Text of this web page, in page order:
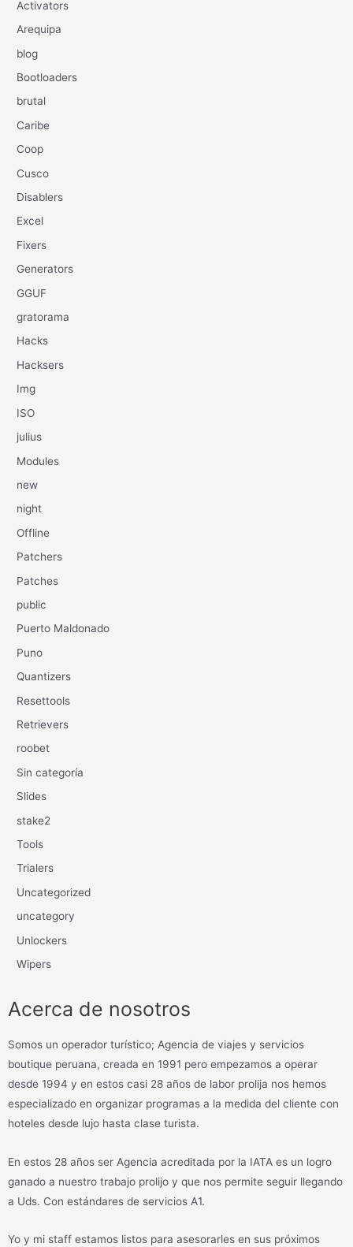
Activators
Arequipa
blog
Bootloaders
brutal
Caribe
Coop
Cusco
Disablers
Excel
Fixers
Generators
GGUF
gratorama
Hacks
Hacksers
Img
ISO
julius
Modules
new
night
Offline
Patchers
Patches
public
Puerto Maldonado
Puno
Quantizers
Resettools
Retrievers
roobet
Sin categoría
Slides
stake2
Tools
Trialers
Uncategorized
uncategory
Unlockers
Wipers
Acerca de nosotros
Somos un operador turístico; Agencia de viajes y servicios
boutique peruana, creada en 1991 pero empezamos a operar
desde 1994 y en estos casi 28 años de labor prolija nos hemos
especializado en organizar programas a la medida del cliente con
hoteles desde lujo hasta clase turista.
En estos 28 años ser Agencia acreditada por la IATA es un logro
ganado a nuestro trabajo prolijo y que nos permite seguir llegando
a Uds. Con estándares de servicios A1.
Yo y mi staff estamos listos para asesorarles en sus próximos